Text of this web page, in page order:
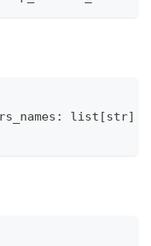
: list [str]